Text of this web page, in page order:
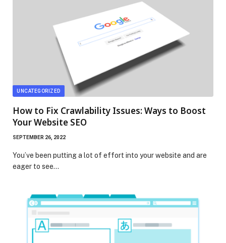
UNCATEGORIZED
How to Fix Crawlability Issues: Ways to Boost
Your Website SEO
SEPTEMBER 26, 2022
You’ve been putting a lot of effort into your website and are
eager to see…